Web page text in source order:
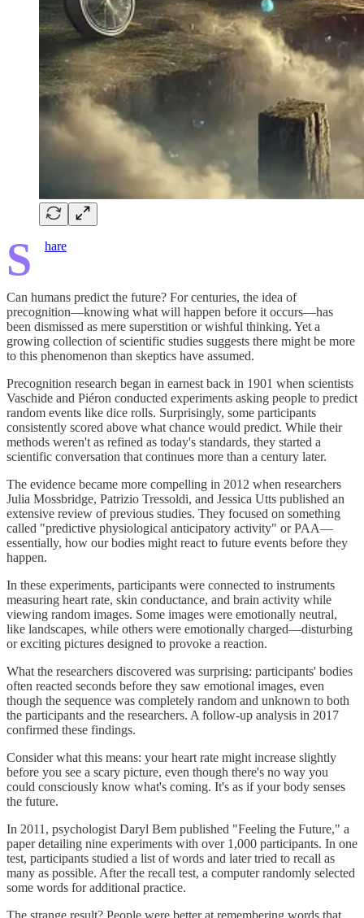
S hare
Can humans predict the future? For centuries, the idea of
precognition—knowing what will happen before it occurs—has
been dismissed as mere superstition or wishful thinking. Yet a
growing collection of scientific studies suggests there might be more
to this phenomenon than skeptics have assumed.
Precognition research began in earnest back in 1901 when scientists
Vaschide and Piéron conducted experiments asking people to predict
random events like dice rolls. Surprisingly, some participants
consistently scored above what chance would predict. While their
methods weren't as refined as today's standards, they started a
scientific conversation that continues more than a century later.
The evidence became more compelling in 2012 when researchers
Julia Mossbridge, Patrizio Tressoldi, and Jessica Utts published an
extensive review of previous studies. They focused on something
called "predictive physiological anticipatory activity" or PAA—
essentially, how our bodies might react to future events before they
happen.
In these experiments, participants were connected to instruments
measuring heart rate, skin conductance, and brain activity while
viewing random images. Some images were emotionally neutral,
like landscapes, while others were emotionally charged—disturbing
or exciting pictures designed to provoke a reaction.
What the researchers discovered was surprising: participants' bodies
often reacted seconds before they saw emotional images, even
though the sequence was completely random and unknown to both
the participants and the researchers. A follow-up analysis in 2017
confirmed these findings.
Consider what this means: your heart rate might increase slightly
before you see a scary picture, even though there's no way you
could consciously know what's coming. It's as if your body senses
the future.
In 2011, psychologist Daryl Bem published "Feeling the Future," a
paper detailing nine experiments with over 1,000 participants. In one
test, participants studied a list of words and later tried to recall as
many as possible. After the recall test, a computer randomly selected
some words for additional practice.
The strange result? People were better at remembering words that